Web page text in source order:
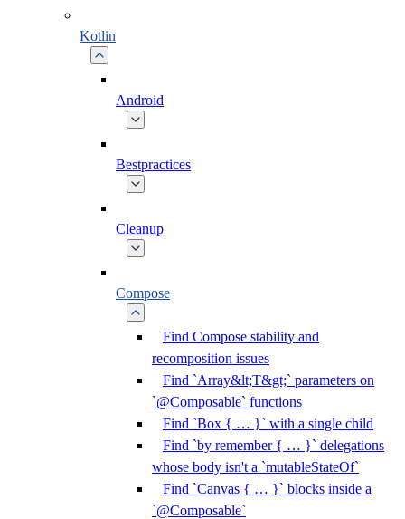
Kotlin
Android
Bestpractices
Cleanup
Compose
Find Compose stability and
recomposition issues
Find `Array&lt;T&gt;` parameters on
`@Composable` functions
Find `Box { … }` with a single child
Find `by remember { … }` delegations
whose body isn't a `mutableStateOf`
Find `Canvas { … }` blocks inside a
`@Composable`